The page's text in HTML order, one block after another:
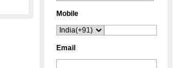
Mobile
Email